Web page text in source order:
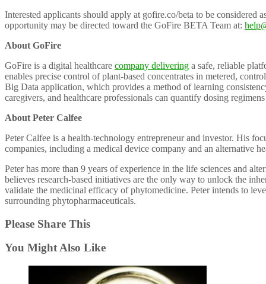
Interested applicants should apply at gofire.co/beta to be considered
opportunity may be directed toward the GoFire BETA Team at:
About GoFire
GoFire is a digital healthcare company delivering a safe, reliable
enables precise control of plant-based concentrates in metered,
Big Data application, which provides a method of learning
caregivers, and healthcare professionals can quantify dosing
About Peter Calfee
Peter Calfee is a health-technology entrepreneur and investor. His
companies, including a medical device company and an alternative
Peter has more than 9 years of experience in the life sciences and
believes research-based initiatives are the only way to unlock the
validate the medicinal efficacy of phytomedicine. Peter intends to
surrounding phytopharmaceuticals.
Please Share This
You Might Also Like